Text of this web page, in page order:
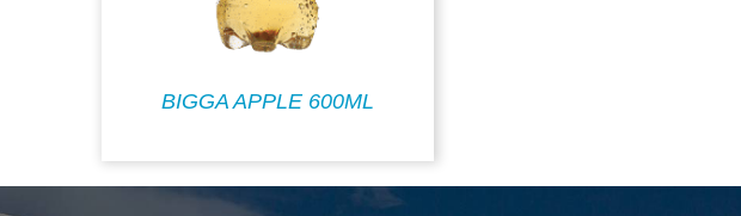
BIGGA APPLE 600ML